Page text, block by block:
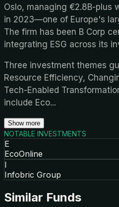
Oslo, managing €2.8B-plus
in 2023—one of Europe's
The firm has been B Corp
integrating ESG across its
Three investment themes
Resource Efficiency,
Tech-Enabled
include Eco...
Show more
NOTABLE INVESTMENTS
E
EcoOnline
I
Infobric Group
Similar Funds